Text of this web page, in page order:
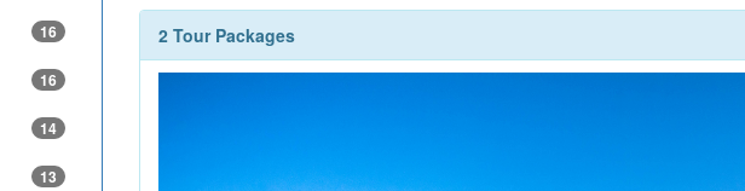
2 Tour Packages
16
16
14
13